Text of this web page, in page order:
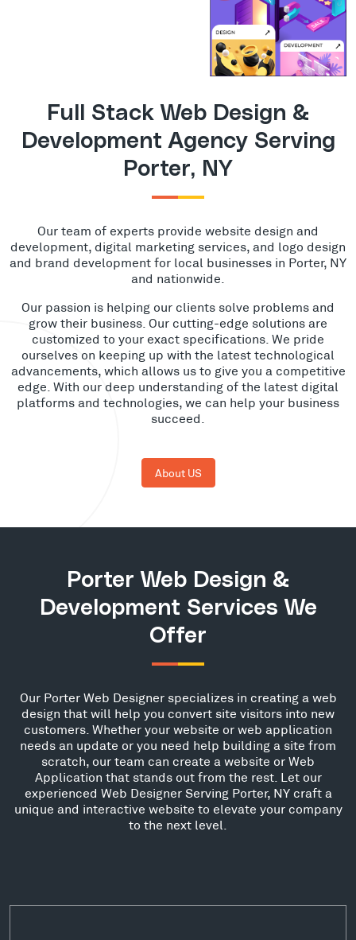
Full Stack Web Design &
Development Agency Serving
Porter, NY
Our team of experts provide website design and
development, digital marketing services, and logo design
and brand development for local businesses in Porter, NY
and nationwide.
Our passion is helping our clients solve problems and
grow their business. Our cutting-edge solutions are
customized to your exact specifications. We pride
ourselves on keeping up with the latest technological
advancements, which allows us to give you a competitive
edge. With our deep understanding of the latest digital
platforms and technologies, we can help your business
succeed.
About US
Porter Web Design &
Development Services We
Offer
Our Porter Web Designer specializes in creating a web
design that will help you convert site visitors into new
customers. Whether your website or web application
needs an update or you need help building a site from
scratch, our team can create a website or Web
Application that stands out from the rest. Let our
experienced Web Designer Serving Porter, NY craft a
unique and interactive website to elevate your company
to the next level.